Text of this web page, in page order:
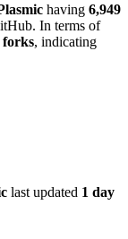
having 6,949
In terms of
forks, indicating
last updated 1 day